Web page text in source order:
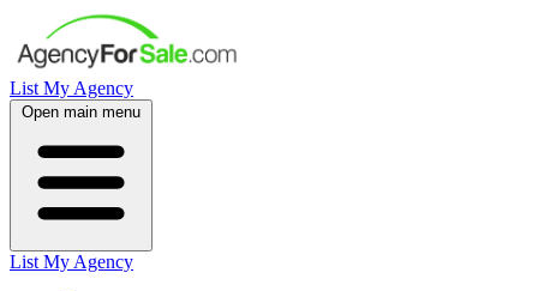
List My Agency
Open main menu
List My Agency